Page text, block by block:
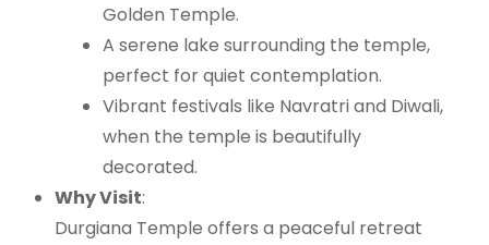
Golden Temple.
A serene lake surrounding the temple,
perfect for quiet contemplation.
Vibrant festivals like Navratri and Diwali,
when the temple is beautifully
decorated.
Why Visit:
Durgiana Temple offers a peaceful retreat